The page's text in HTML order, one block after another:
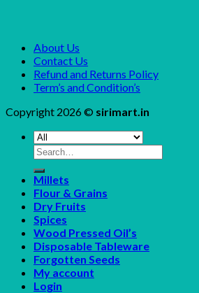
About Us
Contact Us
Refund and Returns Policy
Term’s and Condition’s
Copyright 2026 © sirimart.in
Search
for:
Millets
Flour & Grains
Dry Fruits
Spices
Wood Pressed Oil’s
Disposable Tableware
Forgotten Seeds
My account
Login